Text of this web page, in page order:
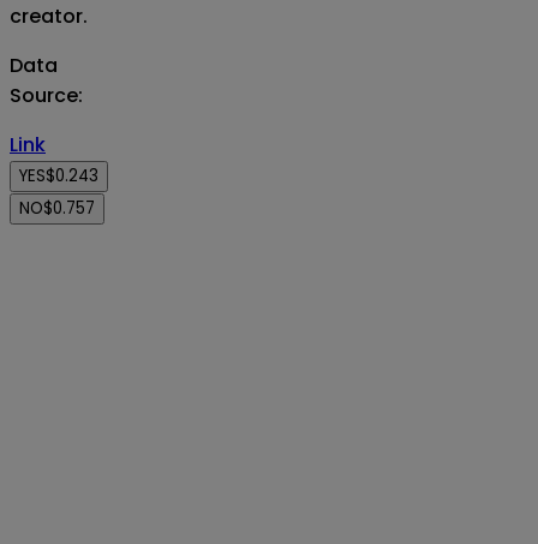
creator.
Data
Source:
Link
YES$0.243
NO$0.757